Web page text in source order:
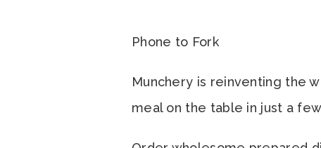
Phone to Fork
Munchery is reinventing the
meal on the table in just a